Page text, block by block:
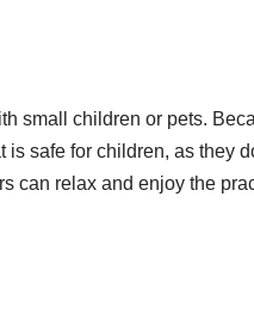
small children or pets.
safe for children, as they
can relax and enjoy the